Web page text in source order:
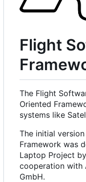
Flight
The Flight
Oriented
systems like
The initial
Framework was
Laptop Project
cooperation with
GmbH.